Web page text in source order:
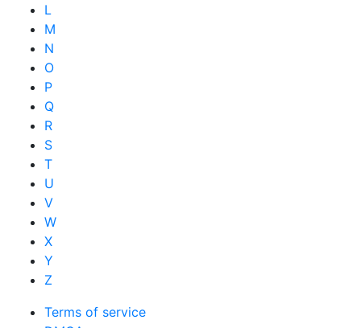
L
M
N
O
P
Q
R
S
T
U
V
W
X
Y
Z
Terms of service